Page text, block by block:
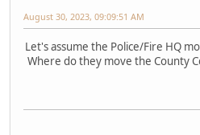
August 30, 2023, 09:09:51 AM
Let's assume the Police/Fire HQ
Where do they move the County